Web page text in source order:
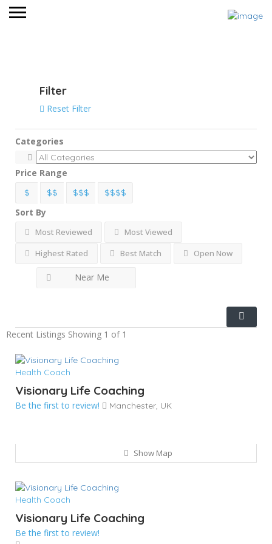
Filter
Reset Filter
Categories
Price Range
$ $$ $$$ $$$$
Sort By
Most Reviewed
Most Viewed
Highest Rated
Best Match Open Now
Near Me
Recent Listings Showing 1 of 1
Health Coach
Visionary Life Coaching
Be the first to review! Manchester, UK
Show Map
Health Coach
Visionary Life Coaching
Be the first to review!